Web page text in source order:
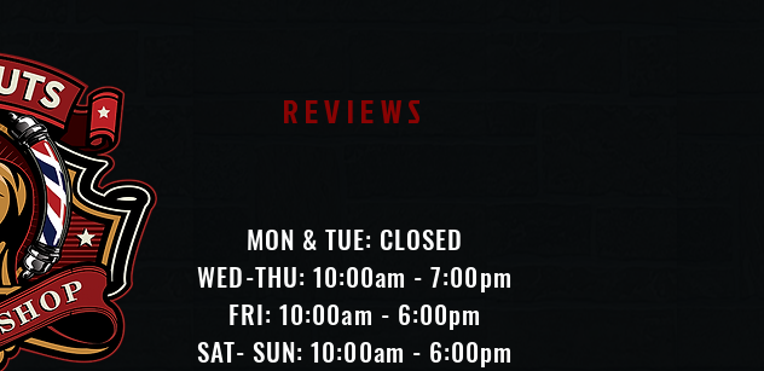
REVIEWS
MON & TUE: CLOSED
WED-THU: 10:00am - 7:00pm
FRI: 10:00am - 6:00pm
SAT- SUN: 10:00am - 6:00pm